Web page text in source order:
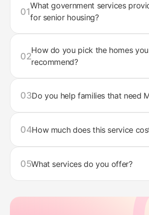
01
What government services
for senior housing?
02
How do you pick the homes you
recommend?
03Do you help families that need
04How much does this service
05What services do you offer?